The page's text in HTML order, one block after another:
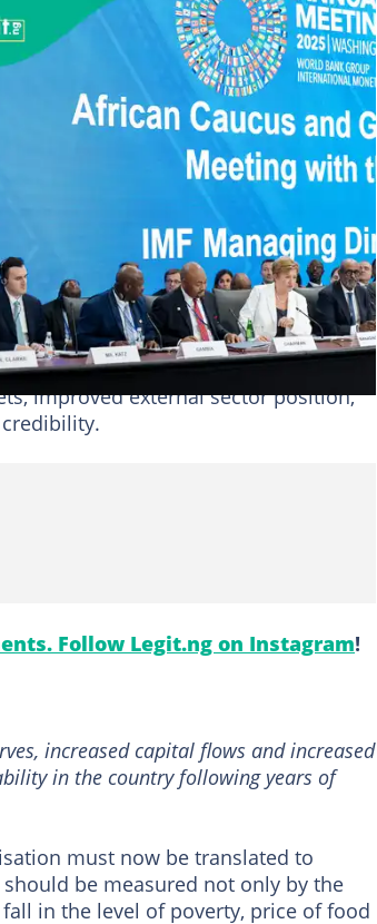
progress. Photo: AFP
improved external sector position,
Follow Legit.ng on Instagram!
increased capital flows and increased
in the country following years of
must now be translated to
be measured not only by the
in the level of poverty, price of food